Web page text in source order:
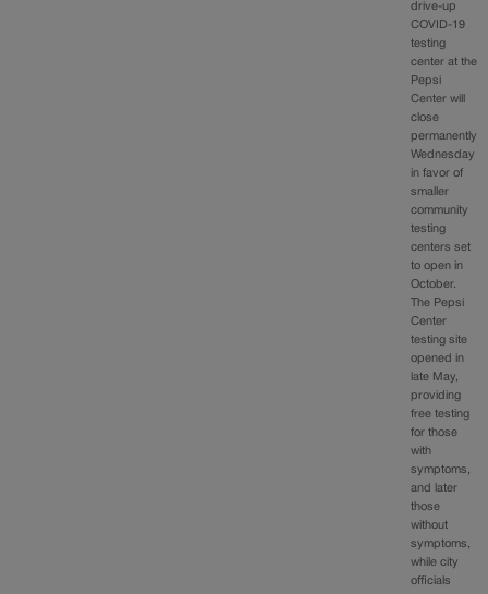
drive-up
COVID-19
testing
center at the
Pepsi
Center will
close
permanently
Wednesday
in favor of
smaller
community
testing
centers set
to open in
October.
The Pepsi
Center
testing site
opened in
late May,
providing
free testing
for those
with
symptoms,
and later
those
without
symptoms,
while city
officials